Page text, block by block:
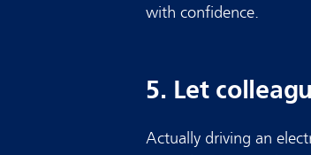
with confidence.
5. Let
Actually driving an